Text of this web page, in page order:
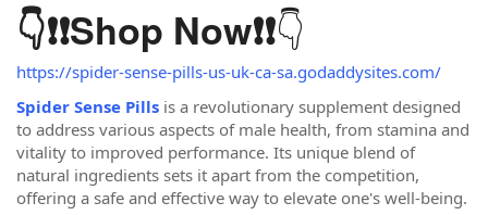
👇❗❗Shop Now❗❗👇
https://spider-sense-pills-us-uk-ca-sa.godaddysites.com/
Spider Sense Pills is a revolutionary supplement designed
to address various aspects of male health, from stamina and
vitality to improved performance. Its unique blend of
natural ingredients sets it apart from the competition,
offering a safe and effective way to elevate one's well-being.